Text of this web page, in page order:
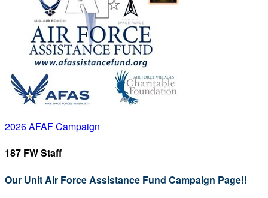
2026 AFAF Campaign
187 FW Staff
Our Unit Air Force Assistance Fund Campaign Page!!